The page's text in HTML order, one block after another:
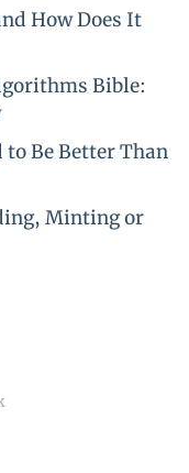
How Does It
Bible:
Be Better Than
Minting or